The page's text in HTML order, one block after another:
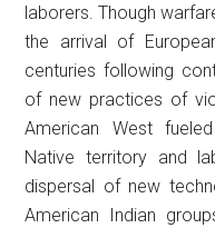
laborers. Though
the arrival of
centuries following
of new practices of
American West
Native territory and
dispersal of new
American Indian